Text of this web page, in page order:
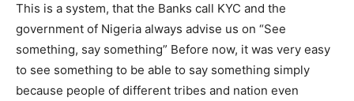
This is a system, that the Banks call KYC and the
government of Nigeria always advise us on “See
something, say something” Before now, it was very easy
to see something to be able to say something simply
because people of different tribes and nation even